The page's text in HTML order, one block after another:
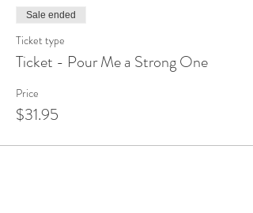
Sale ended
Ticket type
Ticket - Pour Me a Strong One
Price
$31.95